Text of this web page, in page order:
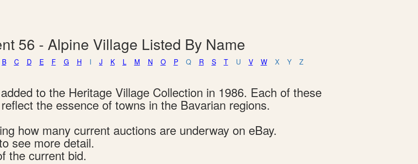
56 - Alpine Village Listed By Name
B C D E F G H I J K L M N O P Q R S T U V W X Y Z
to the Heritage Village Collection in 1986. Each of these
the essence of towns in the Bavarian regions.
how many current auctions are underway on eBay.
see more detail.
the current bid.